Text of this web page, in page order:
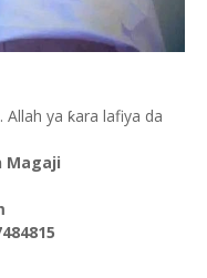
ya ƙara lafiya da
Magaji